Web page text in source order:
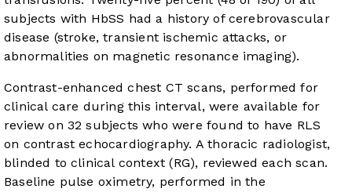
subjects with HbSS had a history of cerebrovascular
disease (stroke, transient ischemic attacks, or
abnormalities on magnetic resonance imaging).
Contrast-enhanced chest CT scans, performed for
clinical care during this interval, were available for
review on 32 subjects who were found to have RLS
on contrast echocardiography. A thoracic radiologist,
blinded to clinical context (RG), reviewed each scan.
Baseline pulse oximetry, performed in the